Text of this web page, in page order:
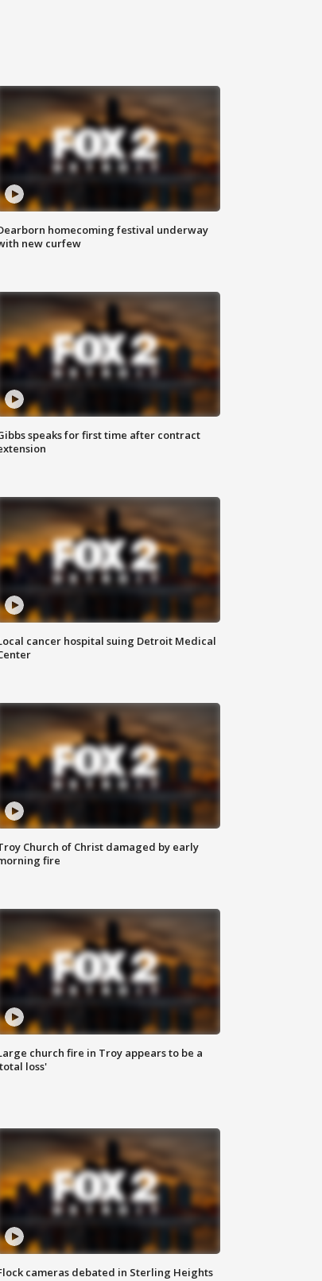
homecoming festival underway
new curfew
speaks for first time after contract
cancer hospital suing Detroit Medical
Church of Christ damaged by early
fire
church fire in Troy appears to be a
loss'
cameras debated in Sterling Heights